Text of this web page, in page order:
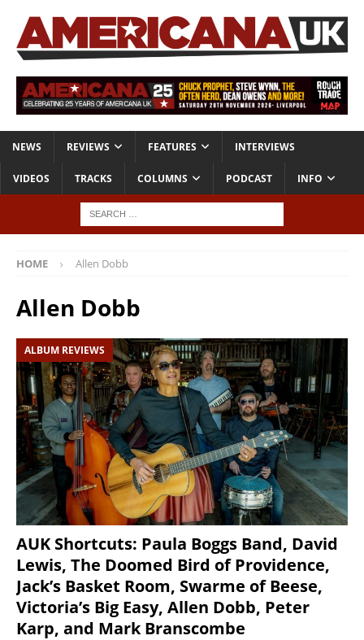
NEWS REVIEWS FEATURES INTERVIEWS
VIDEOS TRACKS COLUMNS PODCAST INFO
HOME Allen Dobb
Allen Dobb
ALBUM REVIEWS
AUK Shortcuts: Paula Boggs Band, David
Lewis, The Doomed Bird of Providence,
Jack’s Basket Room, Swarme of Beese,
Victoria’s Big Easy, Allen Dobb, Peter
Karp, and Mark Branscombe